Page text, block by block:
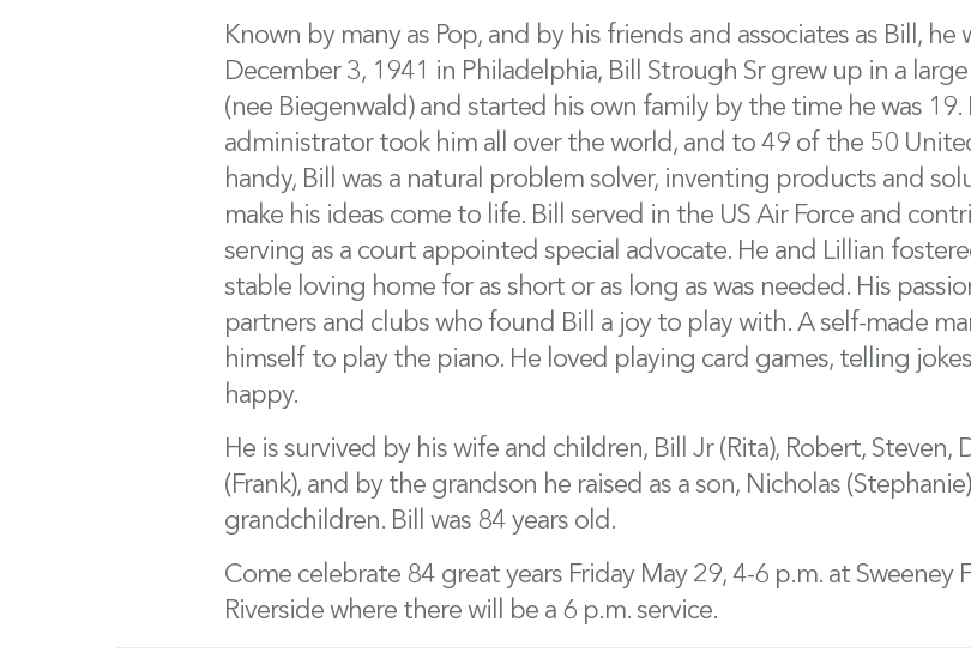
Known by many as Pop, and by his friends and associates as Bill, he
December 3, 1941 in Philadelphia, Bill Strough Sr grew up in a
(nee Biegenwald) and started his own family by the time he was 19.
administrator took him all over the world, and to 49 of the 50
handy, Bill was a natural problem solver, inventing products and
make his ideas come to life. Bill served in the US Air Force and
serving as a court appointed special advocate. He and Lillian
stable loving home for as short or as long as was needed. His
partners and clubs who found Bill a joy to play with. A self-made
himself to play the piano. He loved playing card games, telling
happy.
He is survived by his wife and children, Bill Jr (Rita), Robert, Steven,
(Frank), and by the grandson he raised as a son, Nicholas
grandchildren. Bill was 84 years old.
Come celebrate 84 great years Friday May 29, 4-6 p.m. at
Riverside where there will be a 6 p.m. service.